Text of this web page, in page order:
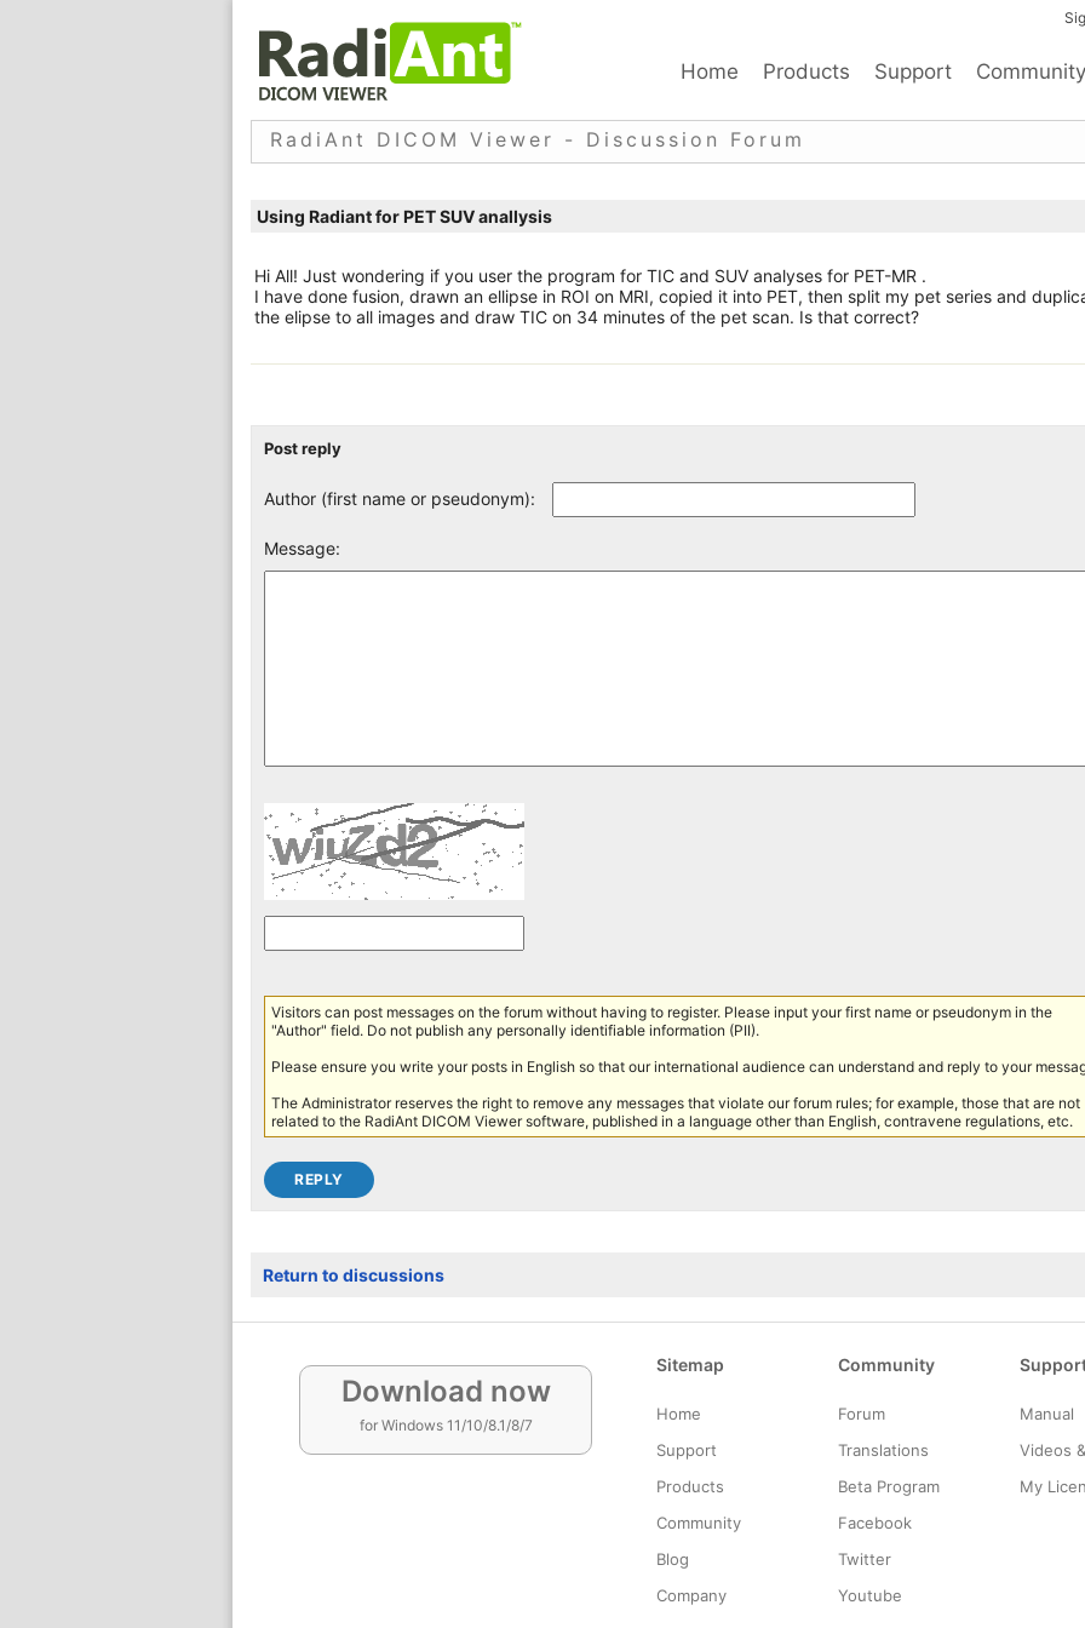
Home Products Support Community
RadiAnt DICOM Viewer - Discussion Forum
Using Radiant for PET SUV anallysis
Hi All! Just wondering if you user the program for TIC and SUV analyses for PET-MR .
I have done fusion, drawn an ellipse in ROI on MRI, copied it into PET, then split my pet series and
the elipse to all images and draw TIC on 34 minutes of the pet scan. Is that correct?
Post reply
Author (first name or pseudonym):
Message:
Visitors can post messages on the forum without having to register. Please input your first name or pseudonym in the
"Author" field. Do not publish any personally identifiable information (PII).
Please ensure you write your posts in English so that our international audience can understand and reply to your
The Administrator reserves the right to remove any messages that violate our forum rules; for example, those that are not
related to the RadiAnt DICOM Viewer software, published in a language other than English, contravene regulations, etc.
Return to discussions
Download now
for Windows 11/10/8.1/8/7
Sitemap
Home
Support
Products
Community
Blog
Company
Community
Forum
Translations
Beta Program
Facebook
Twitter
Youtube
Manual
Videos
My